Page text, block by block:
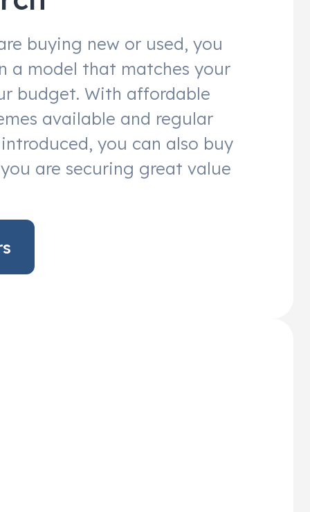
buying new or used, you
a model that matches your
budget. With affordable
available and regular
you can also buy
are securing great value